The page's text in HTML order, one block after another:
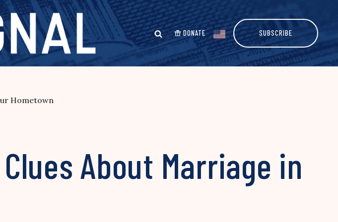
DONATE SUBSCRIBE
Hometown
About Marriage in